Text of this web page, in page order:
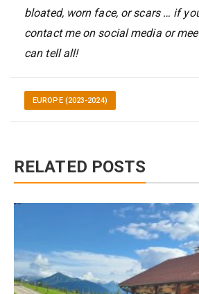
bloated, worn face, or scars … if
contact me on social media or
can tell all!
EUROPE (2023-2024)
RELATED POSTS